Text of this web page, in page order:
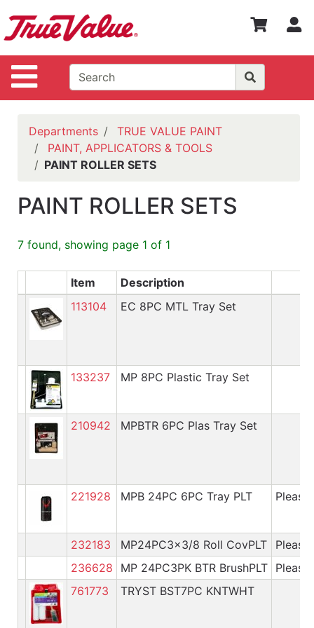
Site Navigation
Shop
Departments
Advanced
Search
WOTV
Policies
Catalog
Departments
TRUE VALUE PAINT
PAINT, APPLICATORS & TOOLS
PAINT ROLLER SETS
PAINT ROLLER SETS
7 found, showing page 1 of 1
Item
Description
113104
EC 8PC MTL Tray Set
133237 MP 8PC Plastic Tray Set
210942 MPBTR 6PC Plas Tray Set
221928 MPB 24PC 6PC Tray PLT
232183 MP24PC3x3/8 Roll CovPLT
236628
MP 24PC3PK BTR BrushPLT
761773
TRYST BST7PC KNTWHT